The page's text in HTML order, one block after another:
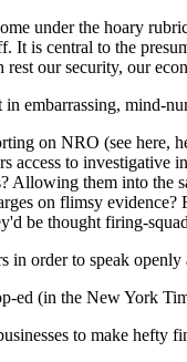
under the hoary
It is central to the
our security, our
embarrassing, mind-
on NRO (see here,
access to investigative
Allowing them into
on flimsy evidence?
be thought firing-
in order to speak
ed (in the New York
to make hefty